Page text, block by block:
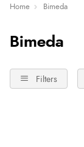
Home Bimeda
Bimeda
Filters